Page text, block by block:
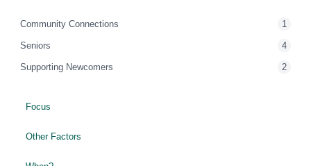
Community Connections 1
Seniors 4
Supporting Newcomers 2
Focus
Other Factors